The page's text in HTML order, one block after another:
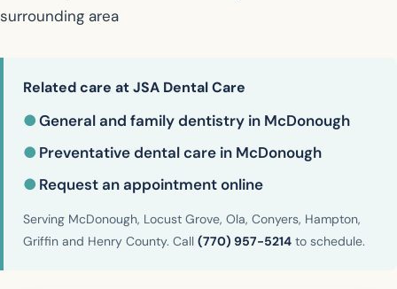
surrounding area
Related care at JSA Dental Care
●General and family dentistry in McDonough
● Preventative dental care in McDonough
● Request an appointment online
Serving McDonough, Locust Grove, Ola, Conyers, Hampton,
Griffin and Henry County. Call (770) 957-5214 to schedule.